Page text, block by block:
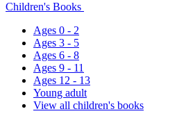
Children's Books
Ages 0 - 2
Ages 3 - 5
Ages 6 - 8
Ages 9 - 11
Ages 12 - 13
Young adult
View all children's books